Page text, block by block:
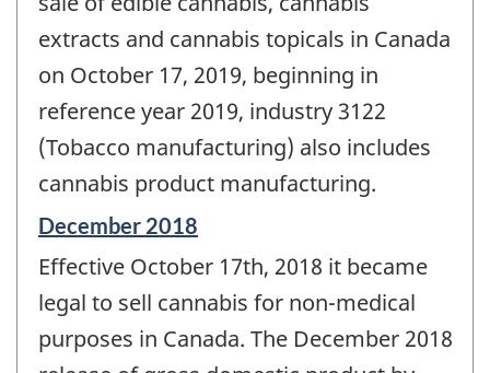
extracts and cannabis topicals in Canada
on October 17, 2019, beginning in
reference year 2019, industry 3122
(Tobacco manufacturing) also includes
cannabis product manufacturing.
Reference
of
change
December 2018
Effective October 17th, 2018 it became
legal to sell cannabis for non-medical
purposes in Canada. The December 2018